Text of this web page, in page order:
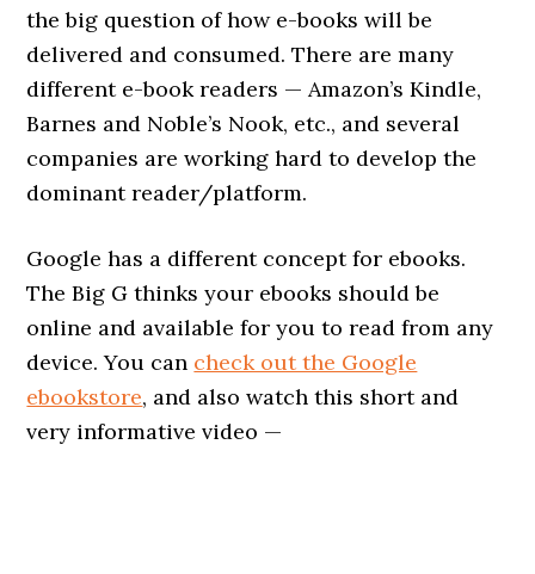
the big question of how e-books will be
delivered and consumed. There are many
different e-book readers — Amazon’s Kindle,
Barnes and Noble’s Nook, etc., and several
companies are working hard to develop the
dominant reader/platform.
Google has a different concept for ebooks.
The Big G thinks your ebooks should be
online and available for you to read from any
device. You can check out the Google
ebookstore, and also watch this short and
very informative video —